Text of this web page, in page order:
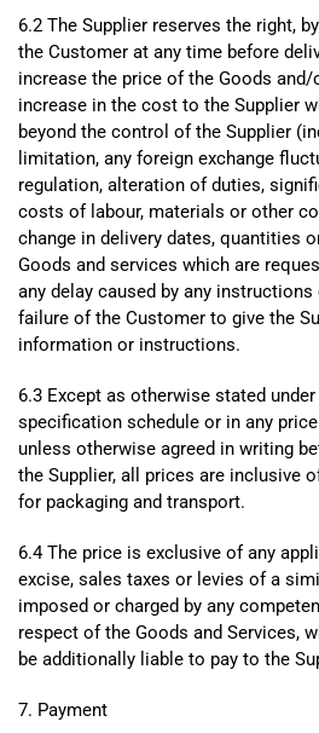
6.2 The Supplier reserves the right,
the Customer at any time before
increase the price of the Goods
increase in the cost to the Supplier
beyond the control of the Supplier
limitation, any foreign exchange
regulation, alteration of duties,
costs of labour, materials or other
change in delivery dates, quantities
Goods and services which are
any delay caused by any
failure of the Customer to give the
information or instructions.
6.3 Except as otherwise stated
specification schedule or in any
unless otherwise agreed in writing
the Supplier, all prices are inclusive
for packaging and transport.
6.4 The price is exclusive of any
excise, sales taxes or levies of a
imposed or charged by any
respect of the Goods and Services,
be additionally liable to pay to the
7. Payment